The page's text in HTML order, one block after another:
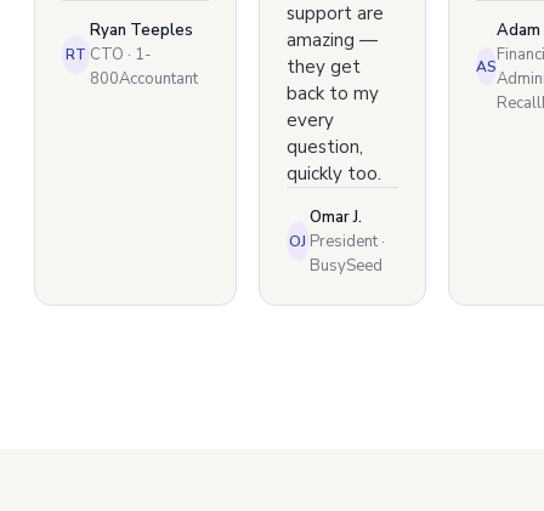
RT
Ryan Teeples
CTO · 1-
800Accountant
support are
amazing —
they get
back to my
every
question,
quickly too.
OJ
Omar J.
President ·
BusySeed
AS
Adam